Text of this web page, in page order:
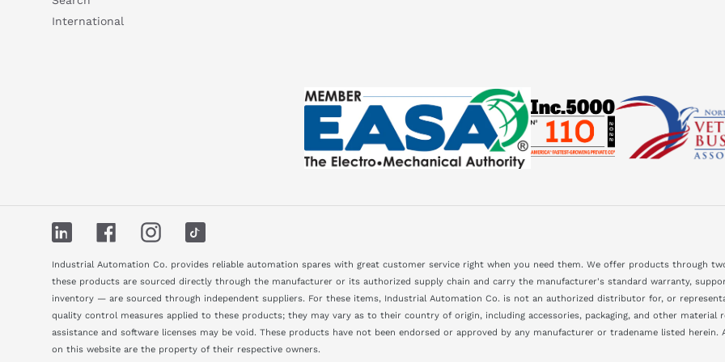
International
LinkedIn FacebookInstagram
Industrial Automation Co. provides reliable automation spares with great customer service right when you need them. We offer products through
these products are sourced directly through the manufacturer or its authorized supply chain and carry the manufacturer's standard warranty,
inventory — are sourced through independent suppliers. For these items, Industrial Automation Co. is not an authorized distributor for, or
quality control measures applied to these products; they may vary as to their country of origin, including accessories, packaging, and other
assistance and software licenses may be void. These products have not been endorsed or approved by any manufacturer or tradename listed
on this website are the property of their respective owners.